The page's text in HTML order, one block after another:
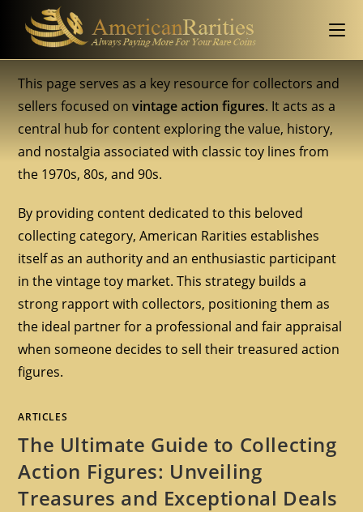
This page serves as a key resource for collectors and
sellers focused onvintage action figures. It acts as a
central hub for content exploring the value, history,
and nostalgia associated with classic toy lines from
the 1970s, 80s, and 90s.
By providing content dedicated to this beloved
collecting category, American Rarities establishes
itself as an authority and an enthusiastic participant
in the vintage toy market. This strategy builds a
strong rapport with collectors, positioning them as
the ideal partner for a professional and fair appraisal
when someone decides to sell their treasured action
figures.
ARTICLES
The Ultimate Guide to Collecting
Action Figures: Unveiling
Treasures and Exceptional Deals